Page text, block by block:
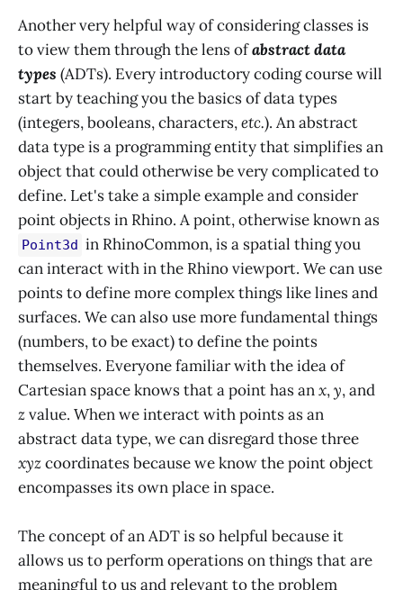
Another very helpful way of considering classes is
to view them through the lens ofabstract data
types (ADTs). Every introductory coding course will
start by teaching you the basics of data types
(integers, booleans, characters,etc.). An abstract
data type is a programming entity that simplifies an
object that could otherwise be very complicated to
define. Let's take a simple example and consider
point objects in Rhino. A point, otherwise known as
Point3d in RhinoCommon, is a spatial thing you
can interact with in the Rhino viewport. We can use
points to define more complex things like lines and
surfaces. We can also use more fundamental things
(numbers, to be exact) to define the points
themselves. Everyone familiar with the idea of
Cartesian space knows that a point has anx,y, and
zvalue. When we interact with points as an
abstract data type, we can disregard those three
xyzcoordinates because we know the point object
encompasses its own place in space.
The concept of an ADT is so helpful because it
allows us to perform operations on things that are
meaningful to us and relevant to the problem